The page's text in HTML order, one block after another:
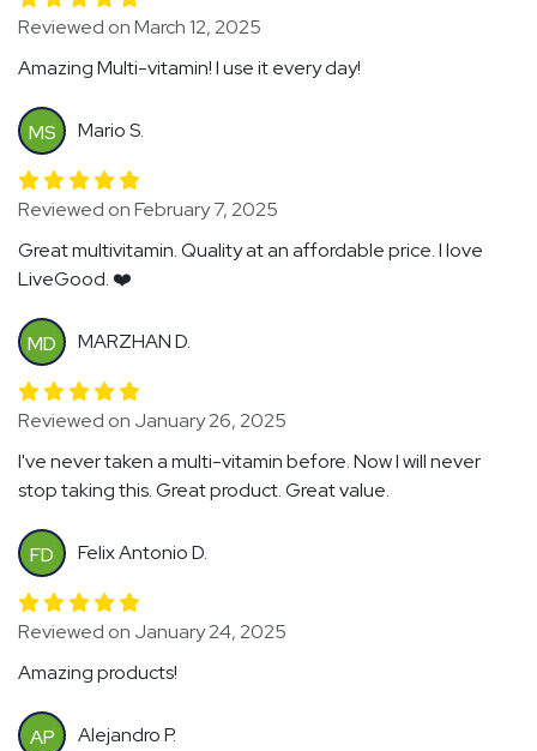
Reviewed on March 12, 2025
Amazing Multi-vitamin! I use it every day!
MS Mario S.
Reviewed on February 7, 2025
Great multivitamin. Quality at an affordable price. I love
LiveGood. ❤️
MD MARZHAN D.
Reviewed on January 26, 2025
I've never taken a multi-vitamin before. Now I will never
stop taking this. Great product. Great value.
FD Felix Antonio D.
Reviewed on January 24, 2025
Amazing products!
AP Alejandro P.